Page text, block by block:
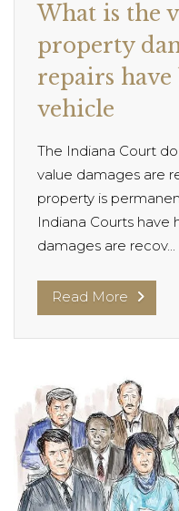
What is the
property
repairs
vehicle
The Indiana Court
value damages are
property is
Indiana Courts have
damages are recov...
Read More